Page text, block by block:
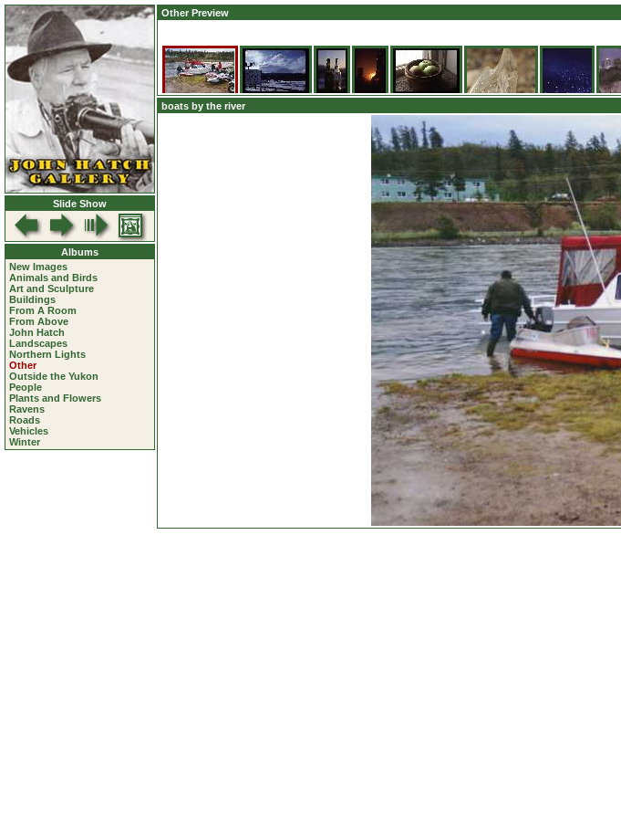
Slide Show
Albums
New Images
Animals and Birds
Art and Sculpture
Buildings
From A Room
From Above
John Hatch
Landscapes
Northern Lights
Other
Outside the Yukon
People
Plants and Flowers
Ravens
Roads
Vehicles
Winter
Other Preview
boats by the river